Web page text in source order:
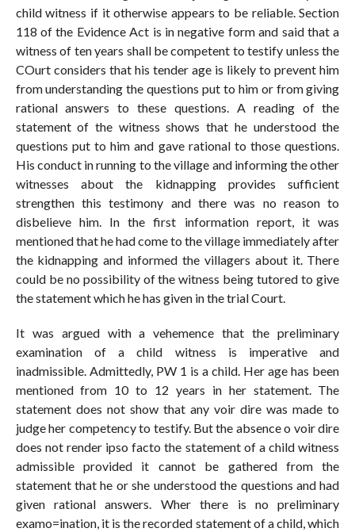
child witness if it otherwise appears to be reliable. Section
118 of the Evidence Act is in negative form and said that a
witness of ten years shall be competent to testify unless the
COurt considers that his tender age is likely to prevent him
from understanding the questions put to him or from giving
rational answers to these questions. A reading of the
statement of the witness shows that he understood the
questions put to him and gave rational to those questions.
His conduct in running to the village and informing the other
witnesses about the kidnapping provides sufficient
strengthen this testimony and there was no reason to
disbelieve him. In the first information report, it was
mentioned that he had come to the village immediately after
the kidnapping and informed the villagers about it. There
could be no possibility of the witness being tutored to give
the statement which he has given in the trial Court.
It was argued with a vehemence that the preliminary
examination of a child witness is imperative and
inadmissible. Admittedly, PW 1 is a child. Her age has been
mentioned from 10 to 12 years in her statement. The
statement does not show that any voir dire was made to
judge her competency to testify. But the absence o voir dire
does not render ipso facto the statement of a child witness
admissible provided it cannot be gathered from the
statement that he or she understood the questions and had
given rational answers. Wher there is no preliminary
examo=ination, it is the recorded statement of a child, which